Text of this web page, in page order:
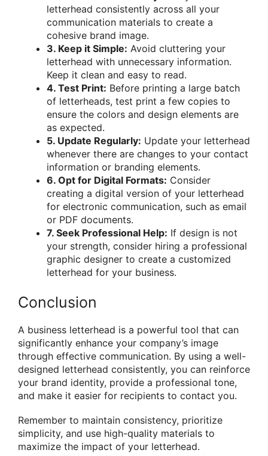
letterhead consistently across all your
communication materials to create a
cohesive brand image.
3. Keep it Simple: Avoid cluttering your
letterhead with unnecessary information.
Keep it clean and easy to read.
4. Test Print: Before printing a large batch
of letterheads, test print a few copies to
ensure the colors and design elements are
as expected.
5. Update Regularly: Update your letterhead
whenever there are changes to your contact
information or branding elements.
6. Opt for Digital Formats: Consider
creating a digital version of your letterhead
for electronic communication, such as email
or PDF documents.
7. Seek Professional Help: If design is not
your strength, consider hiring a professional
graphic designer to create a customized
letterhead for your business.
Conclusion
A business letterhead is a powerful tool that can
significantly enhance your company’s image
through effective communication. By using a well-
designed letterhead consistently, you can reinforce
your brand identity, provide a professional tone,
and make it easier for recipients to contact you.
Remember to maintain consistency, prioritize
simplicity, and use high-quality materials to
maximize the impact of your letterhead.